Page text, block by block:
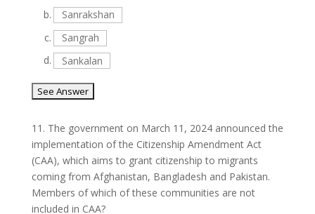
b.
Sanrakshan
c.
Sangrah
d.
Sankalan
11. The government on March 11, 2024 announced the
implementation of the Citizenship Amendment Act
(CAA), which aims to grant citizenship to migrants
coming from Afghanistan, Bangladesh and Pakistan.
Members of which of these communities are not
included in CAA?